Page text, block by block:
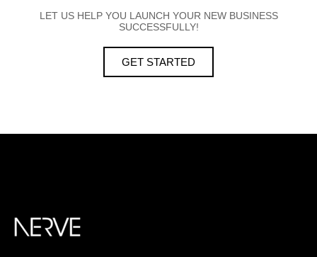
LET US HELP YOU LAUNCH YOUR NEW BUSINESS
SUCCESSFULLY!
GET STARTED